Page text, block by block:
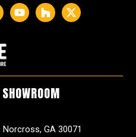
Y
o
H
o
X
-
GA 30071